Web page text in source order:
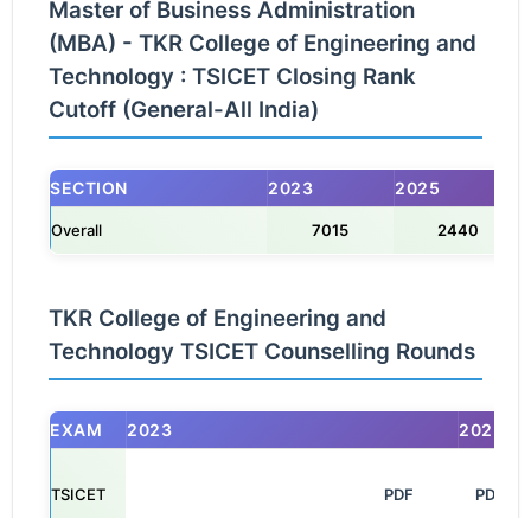
Master of Business Administration
(MBA) - TKR College of Engineering and
Technology : TSICET Closing Rank
Cutoff (General-All India)
SECTION 2023 2025
Overall 7015 2440
TKR College of Engineering and
Technology TSICET Counselling Rounds
EXAM 2023 2025
TSICET PDF